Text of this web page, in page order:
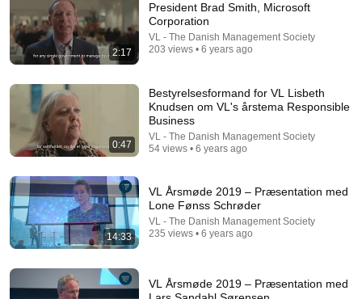
8:36
If Cops Ask "Where You Headed?" - Say THIS
(Simple Phrase)
Hampton Law • 932K views
2:17
President Brad Smith, Microsoft
Corporation
VL - The Danish Management Society
203 views • 6 years ago
0:47
Bestyrelsesformand for VL Lisbeth
Knudsen om VL's årstema Responsible
Business
VL - The Danish Management Society
54 views • 6 years ago
14:33
VL Årsmøde 2019 – Præsentation med
Lone Fønss Schrøder
VL - The Danish Management Society
235 views • 6 years ago
VL Årsmøde 2019 – Præsentation med